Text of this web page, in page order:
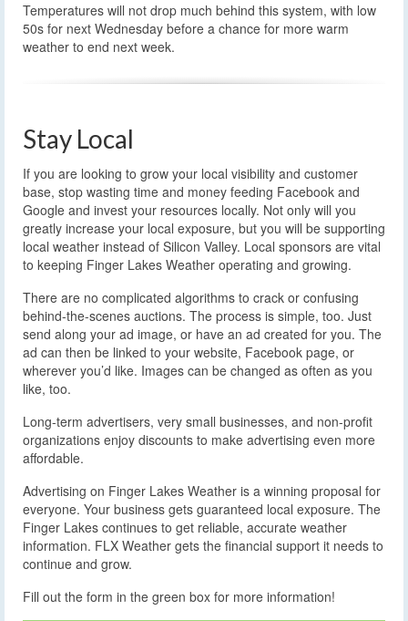
Temperatures will not drop much behind this system, with low
50s for next Wednesday before a chance for more warm
weather to end next week.
Stay Local
If you are looking to grow your local visibility and customer
base, stop wasting time and money feeding Facebook and
Google and invest your resources locally. Not only will you
greatly increase your local exposure, but you will be supporting
local weather instead of Silicon Valley. Local sponsors are vital
to keeping Finger Lakes Weather operating and growing.
There are no complicated algorithms to crack or confusing
behind-the-scenes auctions. The process is simple, too. Just
send along your ad image, or have an ad created for you. The
ad can then be linked to your website, Facebook page, or
wherever you’d like. Images can be changed as often as you
like, too.
Long-term advertisers, very small businesses, and non-profit
organizations enjoy discounts to make advertising even more
affordable.
Advertising on Finger Lakes Weather is a winning proposal for
everyone. Your business gets guaranteed local exposure. The
Finger Lakes continues to get reliable, accurate weather
information. FLX Weather gets the financial support it needs to
continue and grow.
Fill out the form in the green box for more information!